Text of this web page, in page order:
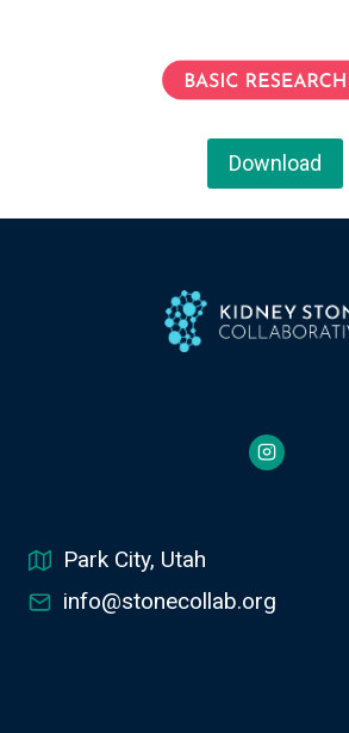
Download
Park City, Utah
info@stonecollab.org